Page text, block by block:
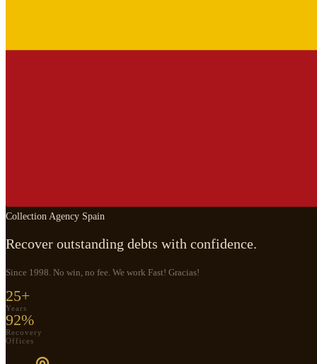
Collection Agency Spain
Recover outstanding debts with confidence.
Since 1998. No win, no fee. We work Fast! Gracias!
25+
Years
92%
Recovery
Offices